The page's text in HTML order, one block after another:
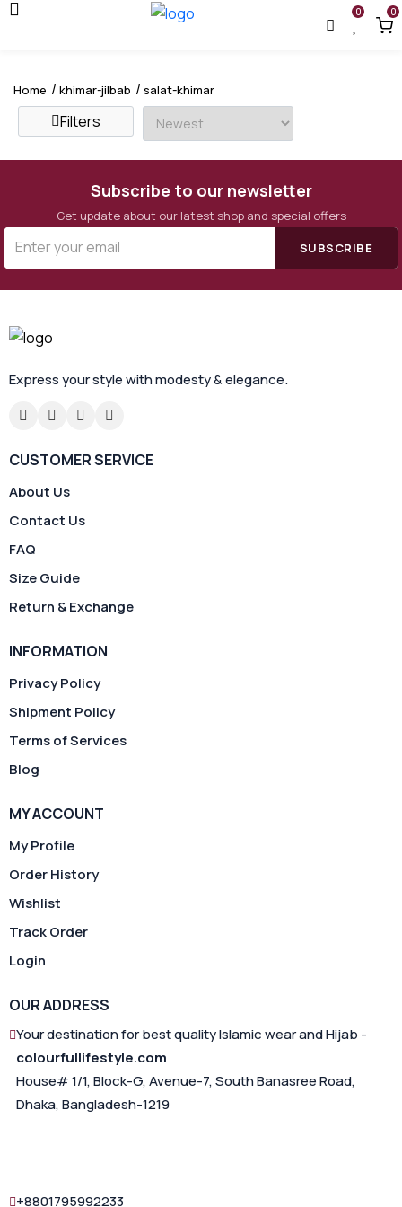
0 0
Home khimar-jilbab salat-khimar
Filters
Subscribe to our newsletter
Get update about our latest shop and special offers
SUBSCRIBE
Express your style with modesty & elegance.
CUSTOMER SERVICE
About Us
Contact Us
FAQ
Size Guide
Return & Exchange
INFORMATION
Privacy Policy
Shipment Policy
Terms of Services
Blog
MY ACCOUNT
My Profile
Order History
Wishlist
Track Order
Login
OUR ADDRESS
Your destination for best quality Islamic wear and Hijab -
colourfullifestyle.com
House# 1/1, Block-G, Avenue-7, South Banasree Road,
Dhaka, Bangladesh-1219
+8801795992233